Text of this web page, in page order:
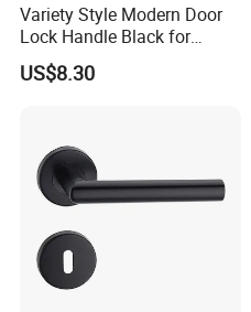
Variety Style Modern Door
Lock Handle Black for
Kitchen Bedroom Home
Decoration with Plate
US$8.30